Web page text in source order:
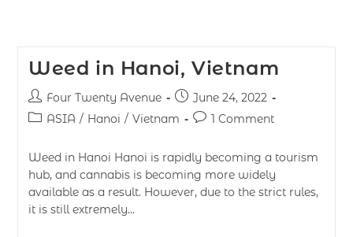
Weed in Hanoi, Vietnam
Four Twenty Avenue
June 24, 2022
ASIA / Hanoi / Vietnam 1 Comment
Weed in Hanoi Hanoi is rapidly becoming a tourism
hub, and cannabis is becoming more widely
available as a result. However, due to the strict rules,
it is still extremely…